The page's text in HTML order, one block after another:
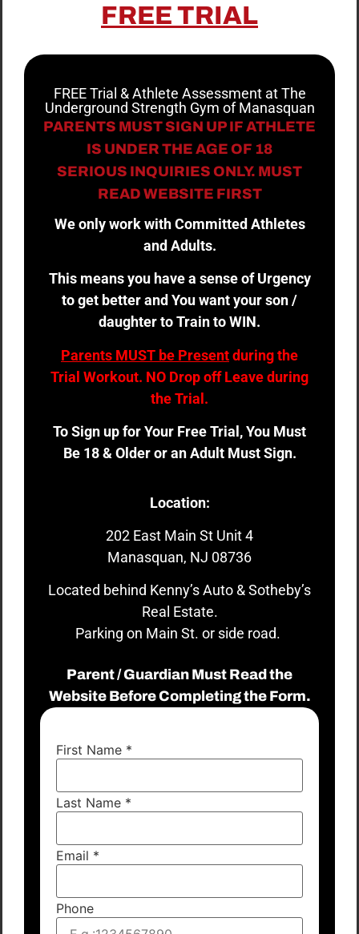
FREE TRIAL
FREE Trial & Athlete Assessment at The
Underground Strength Gym of Manasquan
PARENTS MUST SIGN UP IF ATHLETE
IS UNDER THE AGE OF 18
SERIOUS INQUIRIES ONLY. MUST
READ WEBSITE FIRST
We only work with Committed Athletes
and Adults.
This means you have a sense of Urgency
to get better and You want your son /
daughter to Train to WIN.
Parents MUST be Presentduring the
Trial Workout. NO Drop off Leave during
the Trial.
To Sign up for Your Free Trial, You Must
Be 18 & Older or an Adult Must Sign.
Location:
202 East Main St Unit 4
Manasquan, NJ 08736
Located behind Kenny’s Auto & Sotheby’s
Real Estate.
Parking on Main St. or side road.
Parent / Guardian Must Read the
Website Before Completing the Form.
First Name *
Last Name *
Email *
Phone